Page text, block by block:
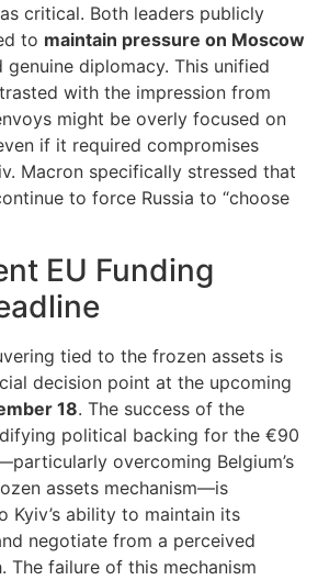
critical. Both leaders publicly
to maintain pressure on Moscow
diplomacy. This unified
with the impression from
might be overly focused on
if it required compromises
Macron specifically stressed that
to force Russia to “choose
EU Funding
tied to the frozen assets is
decision point at the upcoming
18. The success of the
political backing for the €90
overcoming Belgium’s
assets mechanism—is
Kyiv’s ability to maintain its
negotiate from a perceived
The failure of this mechanism